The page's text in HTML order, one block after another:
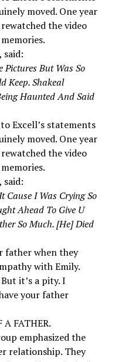
moved. One year
the video
said:
Pictures But Was So
Keep. Shakeal
Haunted And Said
Excell’s statements
moved. One year
the video
said:
Cause I Was Crying So
Ahead To Give U
So Much. [He] Died
father when they
with Emily.
it’s a pity. I
your father
A FATHER.
emphasized the
relationship. They